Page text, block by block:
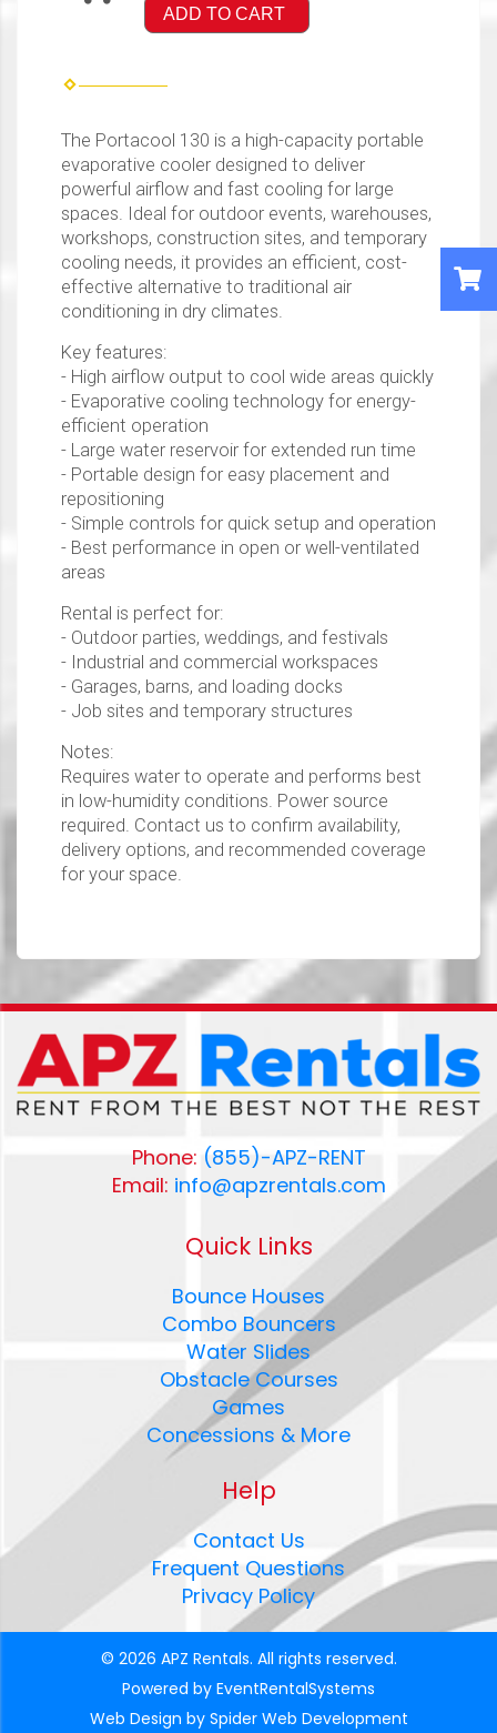
ADD TO CART
The Portacool 130 is a high-capacity portable
evaporative cooler designed to deliver
powerful airflow and fast cooling for large
spaces. Ideal for outdoor events, warehouses,
workshops, construction sites, and temporary
cooling needs, it provides an efficient, cost-
effective alternative to traditional air
conditioning in dry climates.
Key features:
- High airflow output to cool wide areas quickly
- Evaporative cooling technology for energy-
efficient operation
- Large water reservoir for extended run time
- Portable design for easy placement and
repositioning
- Simple controls for quick setup and operation
- Best performance in open or well-ventilated
areas
Rental is perfect for:
- Outdoor parties, weddings, and festivals
- Industrial and commercial workspaces
- Garages, barns, and loading docks
- Job sites and temporary structures
Notes:
Requires water to operate and performs best
in low-humidity conditions. Power source
required. Contact us to confirm availability,
delivery options, and recommended coverage
for your space.
Phone: (855)-APZ-RENT
Email: info@apzrentals.com
Quick Links
Bounce Houses
Combo Bouncers
Water Slides
Obstacle Courses
Games
Concessions & More
Help
Contact Us
Frequent Questions
Privacy Policy
© 2026 APZ Rentals. All rights reserved.
Powered by EventRentalSystems
Web Design by Spider Web Development